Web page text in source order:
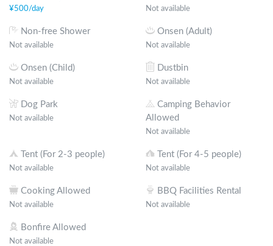
¥500/day Not available
Non-free Shower
Not available
Onsen (Adult)
Not available
Onsen (Child)
Not available
Dustbin
Not available
Dog Park
Not available
Camping Behavior
Allowed
Not available
Tent (For 2-3 people)
Not available
Tent (For 4-5 people)
Not available
Cooking Allowed
Not available
BBQ Facilities Rental
Not available
Bonfire Allowed
Not available